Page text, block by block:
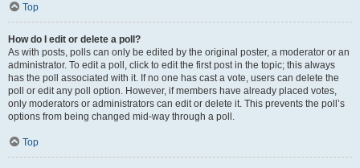
Top
How do I edit or delete a poll?
As with posts, polls can only be edited by the original poster, a moderator or an
administrator. To edit a poll, click to edit the first post in the topic; this always
has the poll associated with it. If no one has cast a vote, users can delete the
poll or edit any poll option. However, if members have already placed votes,
only moderators or administrators can edit or delete it. This prevents the poll’s
options from being changed mid-way through a poll.
Top